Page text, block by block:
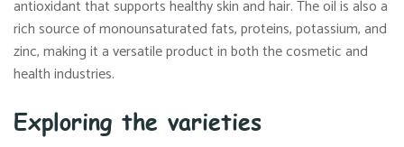
antioxidant that supports healthy skin and hair. The oil is also a
rich source of monounsaturated fats, proteins, potassium, and
zinc, making it a versatile product in both the cosmetic and
health industries.
Exploring the varieties